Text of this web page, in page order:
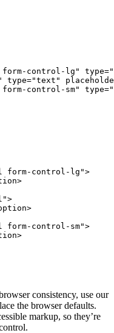
control-lg" type=
type="text"
control-sm" type=
form-control-lg">
>
form-control-sm">
consistency, use our
the browser defaults.
markup, so they’re